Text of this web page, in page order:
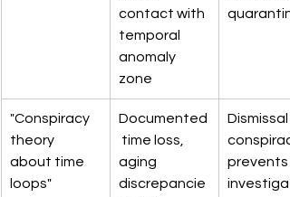
contact with
temporal
anomaly
zone
"Conspiracy
theory
about time
loops"
Documented
time loss,
aging
discrepancie
Dismissal
prevents